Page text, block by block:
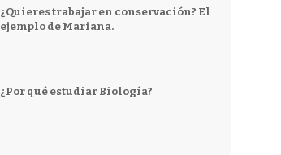
¿Quieres trabajar en conservación? El
ejemplo de Mariana.
¿Por qué estudiar Biología?